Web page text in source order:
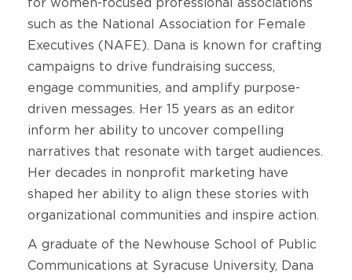
for women-focused professional associations
such as the National Association for Female
Executives (NAFE). Dana is known for crafting
campaigns to drive fundraising success,
engage communities, and amplify purpose-
driven messages. Her 15 years as an editor
inform her ability to uncover compelling
narratives that resonate with target audiences.
Her decades in nonprofit marketing have
shaped her ability to align these stories with
organizational communities and inspire action.
A graduate of the Newhouse School of Public
Communications at Syracuse University, Dana